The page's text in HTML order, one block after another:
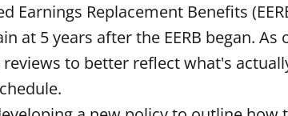
Earnings Replacement Benefits
at 5 years after the EERB began. As
to better reflect what's